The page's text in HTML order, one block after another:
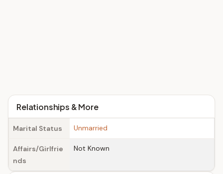
Relationships & More
Marital Status Unmarried
Affairs/Girlfrie
nds
Not Known